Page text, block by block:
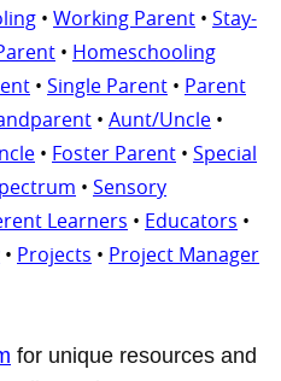
• Working Parent • Stay-
• Homeschooling
• Single Parent • Parent
• Aunt/Uncle •
• Foster Parent • Special
• Sensory
Learners • Educators •
• Projects • Project Manager
for unique resources and